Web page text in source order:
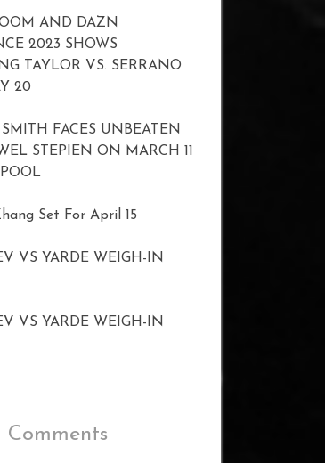
AND DAZN
2023 SHOWS
TAYLOR VS. SERRANO
20
FACES UNBEATEN
STEPIEN ON MARCH 11
Set For April 15
VS YARDE WEIGH-IN
VS YARDE WEIGH-IN
Comments